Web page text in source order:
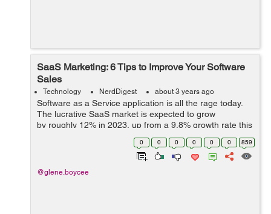
SaaS Marketing: 6 Tips to Improve Your Software
Sales
Technology NerdDigest about 3 years ago
Software as a Service application is all the rage today.
The lucrative SaaS market is expected to grow
by roughly 12% in 2023, up from a 9.8% growth rate this
year. In fact, Gartner says that SaaS is the fastest
growing segment in IT. B...0 0 0 0 0 0 859
@glene.boycee